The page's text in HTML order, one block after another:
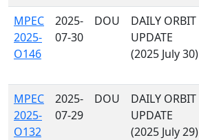
MPEC
2025-
O146
2025-
07-30
DOU
DAILY ORBIT
UPDATE
(2025 July 30)
MPEC
2025-
O132
2025-
07-29
DOU
DAILY ORBIT
UPDATE
(2025 July 29)